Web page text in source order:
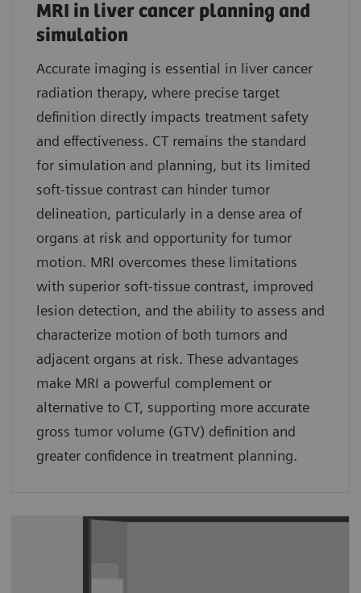
MRI in liver cancer planning and
simulation
Accurate imaging is essential in liver cancer
radiation therapy, where precise target
definition directly impacts treatment safety
and effectiveness. CT remains the standard
for simulation and planning, but its limited
soft-tissue contrast can hinder tumor
delineation, particularly in a dense area of
organs at risk and opportunity for tumor
motion. MRI overcomes these limitations
with superior soft-tissue contrast, improved
lesion detection, and the ability to assess and
characterize motion of both tumors and
adjacent organs at risk. These advantages
make MRI a powerful complement or
alternative to CT, supporting more accurate
gross tumor volume (GTV) definition and
greater confidence in treatment planning.